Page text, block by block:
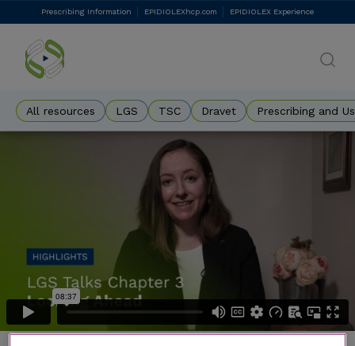
to
main
content
All resources LGS TSC Dravet Prescribing and
DES
Eyebrow
Prescribing Information EPIDIOLEXhcp.com EPIDIOLEX Experience